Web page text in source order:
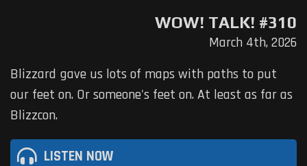
WOW! TALK! #310
March 4th, 2026
Blizzard gave us lots of maps with paths to put
our feet on. Or someone's feet on. At least as far as
Blizzcon.
LISTEN NOW